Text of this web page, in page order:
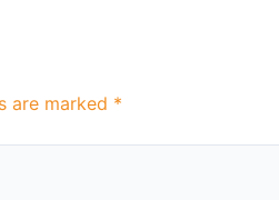
are marked *